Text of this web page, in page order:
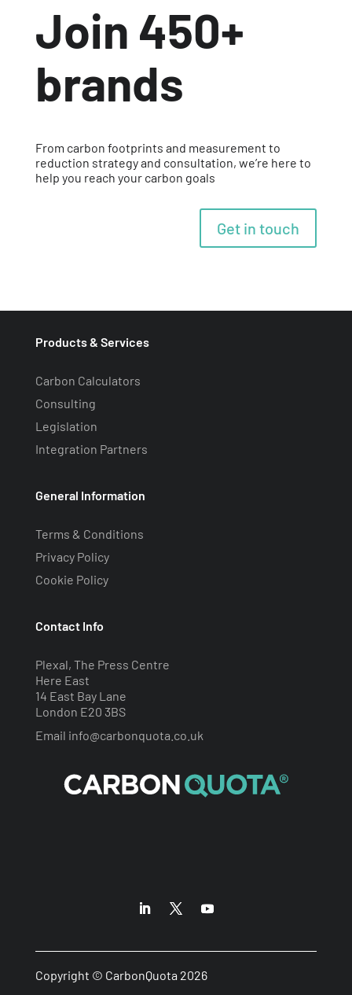
Join 450+
brands
From carbon footprints and measurement to
reduction strategy and consultation, we’re here to
help you reach your carbon goals
Get in touch
Products & Services
Carbon Calculators
Consulting
Legislation
Integration Partners
General Information
Terms & Conditions
Privacy Policy
Cookie Policy
Contact Info
Plexal, The Press Centre
Here East
14 East Bay Lane
London E20 3BS
Email info@carbonquota.co.uk
Copyright © CarbonQuota 2026